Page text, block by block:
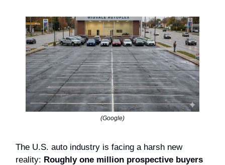
(Google)
The U.S. auto industry is facing a harsh new
reality: Roughly one million prospective buyers